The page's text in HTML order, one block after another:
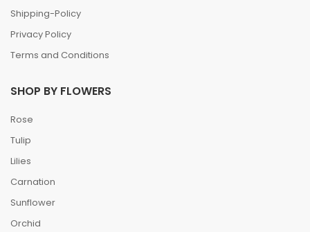
Shipping-Policy
Privacy Policy
Terms and Conditions
SHOP BY FLOWERS
Rose
Tulip
Lilies
Carnation
Sunflower
Orchid